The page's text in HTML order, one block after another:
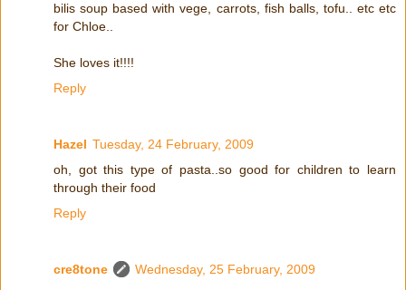
bilis soup based with vege, carrots, fish balls, tofu.. etc etc
for Chloe..
She loves it!!!!
Reply
Hazel Tuesday, 24 February, 2009
oh, got this type of pasta..so good for children to learn
through their food
Reply
cre8tone
Wednesday, 25 February, 2009